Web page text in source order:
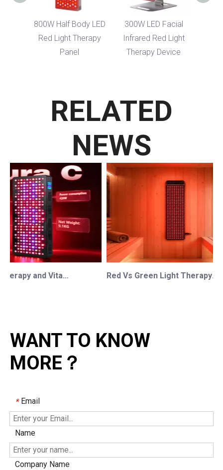
800W Half Body LED
Red Light Therapy
Panel
300W LED Facial
Infrared Red Light
Therapy Device
RELATED
NEWS
Red Light Therapy and Vitamin D: How Photobiomodulation Supports Safe Sun Exposure and Modern Wellness Red Vs Green Light Therapy: Understanding The Difference For Professional OEM/ODM Wellness Brands
WANT TO KNOW
MORE？
* Email
Name
Company Name